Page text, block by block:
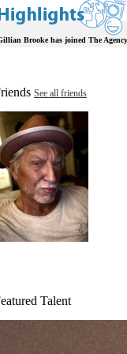
Brooke has joined The
See all friends
Talent